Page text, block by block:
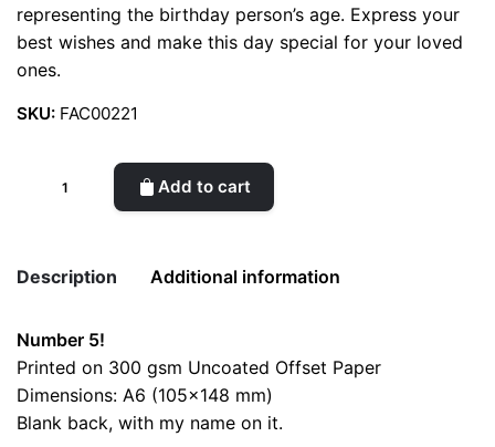
representing the birthday person’s age. Express your
best wishes and make this day special for your loved
ones.
SKU: FAC00221
5
Add to cart
Description Additional information
Number 5!
Printed on 300 gsm Uncoated Offset Paper
Dimensions: A6 (105×148 mm)
Blank back, with my name on it.
Weight 0.2 kg
color Yellow